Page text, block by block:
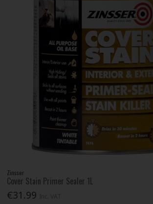
Zinsser
Cover Stain Primer Sealer 1L
€31.99